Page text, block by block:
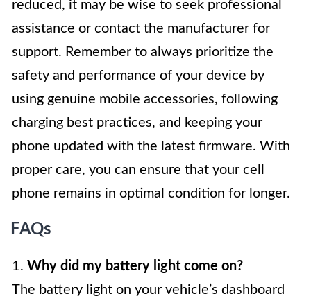
reduced, it may be wise to seek professional
assistance or contact the manufacturer for
support. Remember to always prioritize the
safety and performance of your device by
using genuine mobile accessories, following
charging best practices, and keeping your
phone updated with the latest firmware. With
proper care, you can ensure that your cell
phone remains in optimal condition for longer.
FAQs
1. Why did my battery light come on?
The battery light on your vehicle’s dashboard